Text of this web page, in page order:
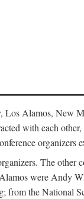
Alamos, New
with each
organizers
The
were Andy
the National